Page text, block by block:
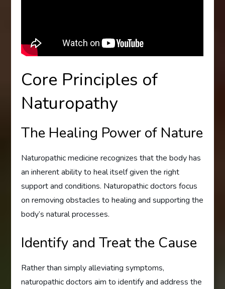
Core Principles of
Naturopathy
The Healing Power of Nature
Naturopathic medicine recognizes that the body has
an inherent ability to heal itself given the right
support and conditions. Naturopathic doctors focus
on removing obstacles to healing and supporting the
body’s natural processes.
Identify and Treat the Cause
Rather than simply alleviating symptoms,
naturopathic doctors aim to identify and address the